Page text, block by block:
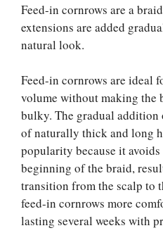
Feed-in cornrows are a
extensions are added
natural look.
Feed-in cornrows are ideal
volume without making the
bulky. The gradual
of naturally thick and long
popularity because it
beginning of the braid,
transition from the scalp to
feed-in cornrows more
lasting several weeks with